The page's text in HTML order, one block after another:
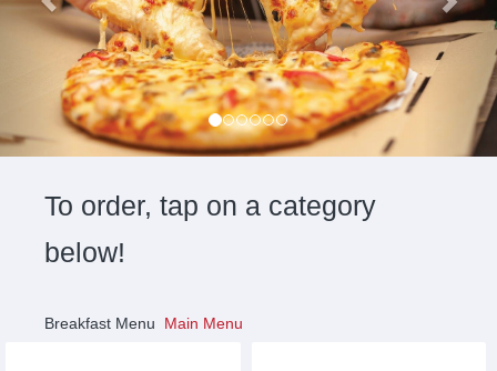
To order, tap on a category
below!
Breakfast Menu Main Menu